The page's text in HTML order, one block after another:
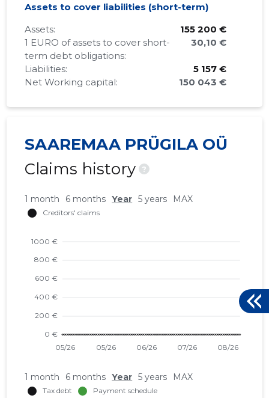
Assets to cover liabilities (short-term)
Assets:
155 200 €
1 EURO of assets to cover short-
term debt obligations:
30,10 €
Liabilities:
5 157 €
Net Working capital:
150 043 €
SAAREMAA PRÜGILA OÜ
Claims history
?
1 month 6 months Year 5 years MAX
1 month 6 months Year 5 years MAX